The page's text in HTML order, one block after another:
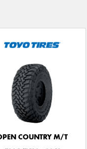
COUNTRY M/T